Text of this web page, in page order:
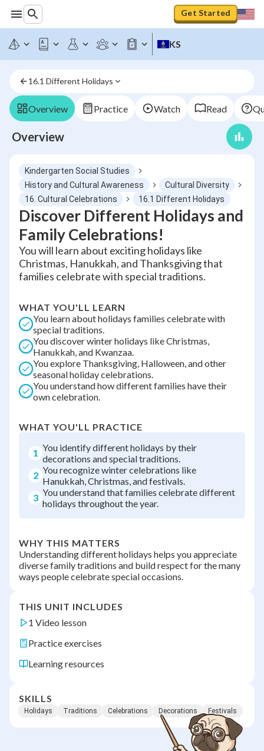
Get Started
KS
16.1 Different Holidays
Overview Practice Watch Read
Overview
Kindergarten Social Studies
History and Cultural Awareness
Cultural Diversity
16. Cultural Celebrations
16.1 Different Holidays
Discover Different Holidays and
Family Celebrations!
You will learn about exciting holidays like
Christmas, Hanukkah, and Thanksgiving that
families celebrate with special traditions.
WHAT YOU'LL LEARN
You learn about holidays families celebrate with
special traditions.
You discover winter holidays like Christmas,
Hanukkah, and Kwanzaa.
You explore Thanksgiving, Halloween, and other
seasonal holiday celebrations.
You understand how different families have their
own celebration.
WHAT YOU'LL PRACTICE
1 You identify different holidays by their
decorations and special traditions.
2 You recognize winter celebrations like
Hanukkah, Christmas, and festivals.
3 You understand that families celebrate different
holidays throughout the year.
WHY THIS MATTERS
Understanding different holidays helps you appreciate
diverse family traditions and build respect for the many
ways people celebrate special occasions.
THIS UNIT INCLUDES
1 Video lesson
Practice exercises
Learning resources
SKILLS
Holidays Traditions Celebrations Decorations Festivals